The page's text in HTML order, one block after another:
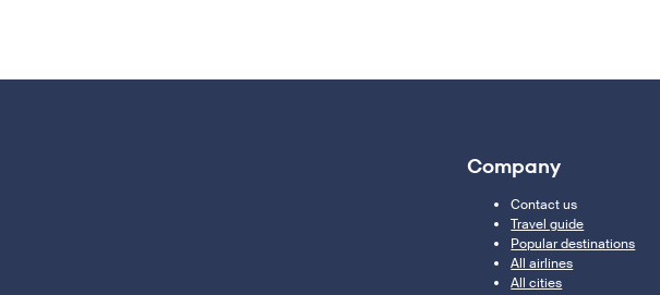
Company
Contact us
Travel guide
Popular destinations
All airlines
All cities